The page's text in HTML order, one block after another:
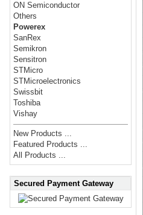
ON Semiconductor
Others
Powerex
SanRex
Semikron
Sensitron
STMicro
STMicroelectronics
Swissbit
Toshiba
Vishay
New Products ...
Featured Products ...
All Products ...
Secured Payment Gateway